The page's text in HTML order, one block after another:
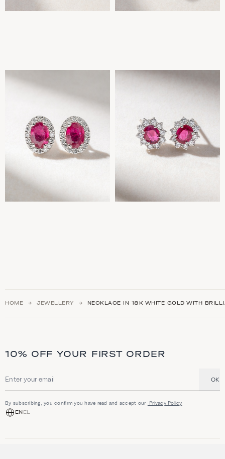
HOME JEWELLERY NECKLACE IN 18K WHITE GOLD WITH
10% OFF YOUR FIRST ORDER
Email address OK
By subscribing, you confirm you have read and accept our Privacy Policy
ENEL